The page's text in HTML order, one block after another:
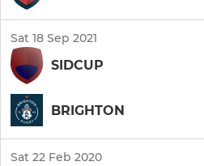
Sat 18 Sep 2021
SIDCUP
BRIGHTON
Sat 22 Feb 2020